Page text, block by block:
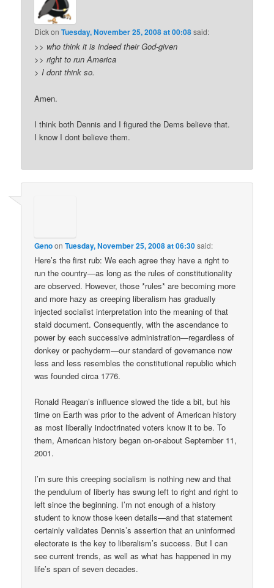
DickonTuesday, November 25, 2008 at 00:08said:
>> who think it is indeed their God-given
>>right to run America
>I dont think so.
Amen.
I think both Dennis and I figured the Dems believe that.
I know I dont believe them.
GenoonTuesday, November 25, 2008 at 06:30said:
Here’s the first rub: We each agree they have a right to
run the country—as long as the rules of constitutionality
are observed. However, those *rules* are becoming more
and more hazy as creeping liberalism has gradually
injected socialist interpretation into the meaning of that
staid document. Consequently, with the ascendance to
power by each successive administration—regardless of
donkey or pachyderm—our standard of governance now
less and less resembles the constitutional republic which
was founded circa 1776.
Ronald Reagan’s influence slowed the tide a bit, but his
time on Earth was prior to the advent of American history
as most liberally indoctrinated voters know it to be. To
them, American history began on-or-about September 11,
2001.
I’m sure this creeping socialism is nothing new and that
the pendulum of liberty has swung left to right and right to
left since the beginning. I’m not enough of a history
student to know those keen details—and that statement
certainly validates Dennis’s assertion that an uninformed
electorate is the key to liberalism’s success. But I can
see current trends, as well as what has happened in my
life’s span of seven decades.